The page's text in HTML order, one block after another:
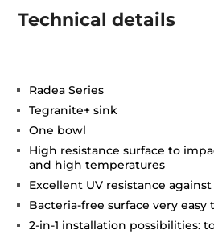
Technical details
Radea Series
Tegranite+ sink
One bowl
High resistance surface to
and high temperatures
Excellent UV resistance
Bacteria-free surface very easy
2-in-1 installation possibilities: